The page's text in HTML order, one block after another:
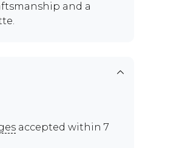
and a
accepted within 7